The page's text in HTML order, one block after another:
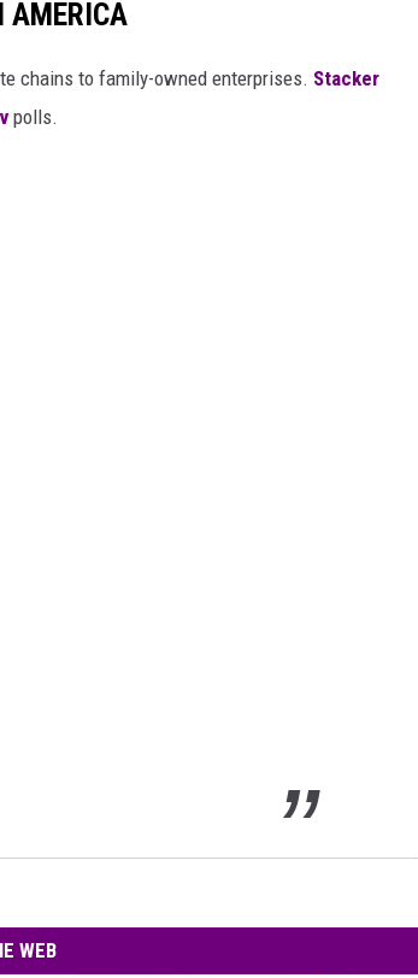
AMERICA
chains to family-owned enterprises. Stacker
polls.
WEB